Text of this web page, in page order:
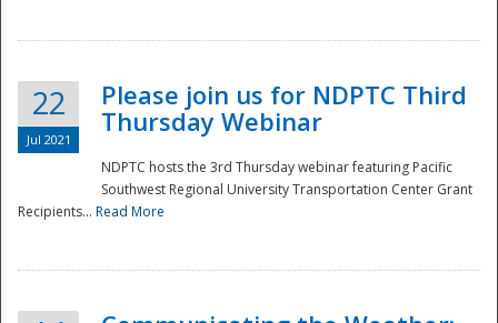
22
Jul 2021
Please join us for NDPTC Third
Thursday Webinar
NDPTC hosts the 3rd Thursday webinar featuring Pacific
Southwest Regional University Transportation Center Grant
Recipients... Read More